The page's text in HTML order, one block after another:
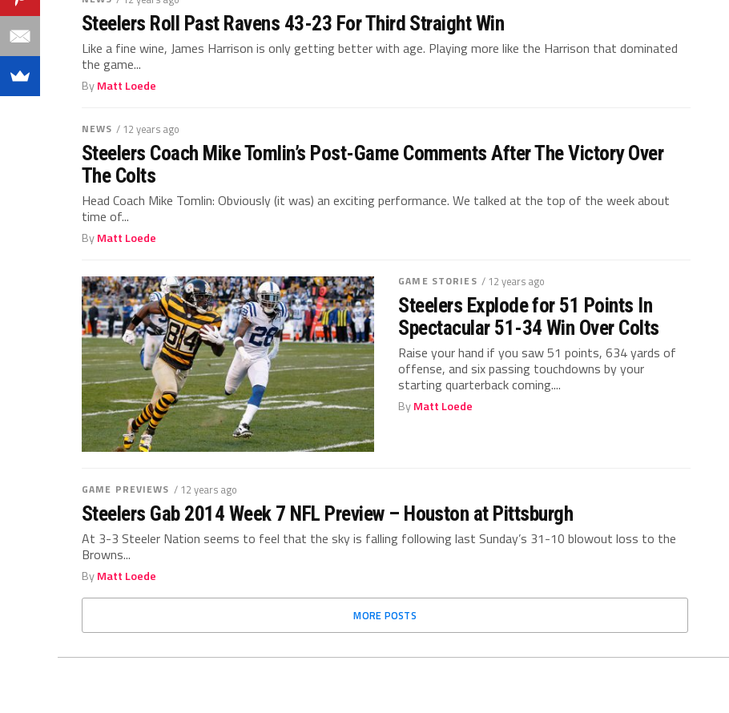
Steelers Roll Past Ravens 43-23 For Third Straight Win
Like a fine wine, James Harrison is only getting better with age. Playing more like the Harrison that dominated
the game...
ByMatt Loede
NEWS / 12 years ago
Steelers Coach Mike Tomlin’s Post-Game Comments After The Victory Over
The Colts
Head Coach Mike Tomlin: Obviously (it was) an exciting performance. We talked at the top of the week about
time of...
ByMatt Loede
GAME STORIES / 12 years ago
Steelers Explode for 51 Points In
Spectacular 51-34 Win Over Colts
Raise your hand if you saw 51 points, 634 yards of
offense, and six passing touchdowns by your
starting quarterback coming....
ByMatt Loede
GAME PREVIEWS / 12 years ago
Steelers Gab 2014 Week 7 NFL Preview – Houston at Pittsburgh
At 3-3 Steeler Nation seems to feel that the sky is falling following last Sunday’s 31-10 blowout loss to the
Browns...
ByMatt Loede
MORE POSTS